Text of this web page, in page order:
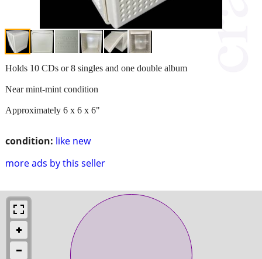
condition: like new
more ads by this seller
Holds 10 CDs or 8 singles and one double album
Near mint-mint condition
Approximately 6 x 6 x 6"